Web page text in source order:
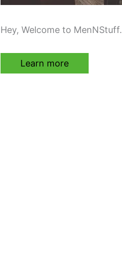
Hey, Welcome to MenNStuff.
Learn more